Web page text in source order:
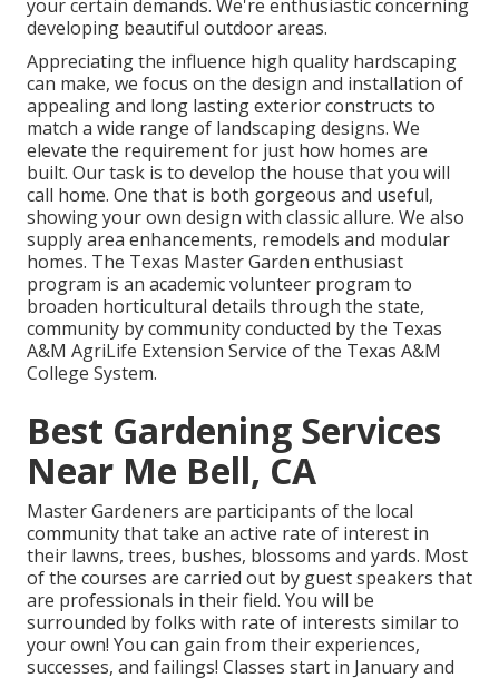
your certain demands. We're enthusiastic concerning
developing beautiful outdoor areas.
Appreciating the influence high quality hardscaping
can make, we focus on the design and installation of
appealing and long lasting exterior constructs to
match a wide range of landscaping designs. We
elevate the requirement for just how homes are
built. Our task is to develop the house that you will
call home. One that is both gorgeous and useful,
showing your own design with classic allure. We also
supply area enhancements, remodels and modular
homes. The Texas Master Garden enthusiast
program is an academic volunteer program to
broaden horticultural details through the state,
community by community conducted by the Texas
A&M AgriLife Extension Service of the Texas A&M
College System.
Best Gardening Services
Near Me Bell, CA
Master Gardeners are participants of the local
community that take an active rate of interest in
their lawns, trees, bushes, blossoms and yards. Most
of the courses are carried out by guest speakers that
are professionals in their field. You will be
surrounded by folks with rate of interests similar to
your own! You can gain from their experiences,
successes, and failings! Classes start in January and